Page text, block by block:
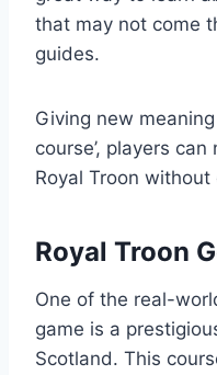
that may not come
guides.
Giving new
course’, players
Royal Troon
Royal Troon
One of the real-
game is a
Scotland. This